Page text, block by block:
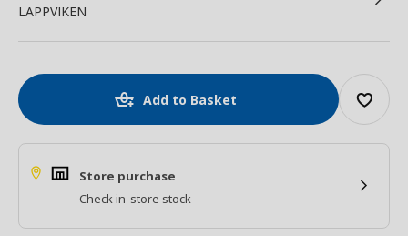
LAPPVIKEN
Add to Basket
Store purchase
Check in-store stock